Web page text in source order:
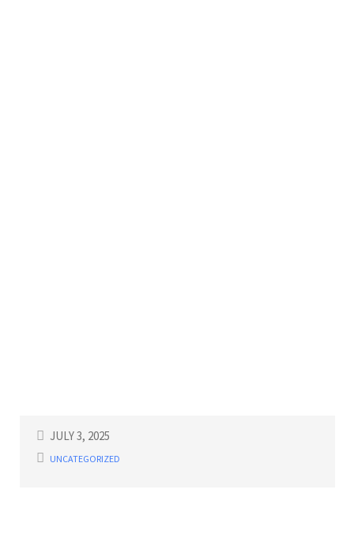
JULY 3, 2025
UNCATEGORIZED